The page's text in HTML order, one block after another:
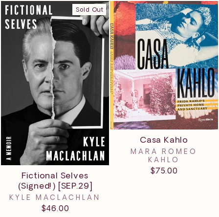
Sold Out
Fictional Selves
(Signed!) [SEP.29]
KYLE MACLACHLAN
$46.00
Casa Kahlo
MARA ROMEO
KAHLO
$75.00